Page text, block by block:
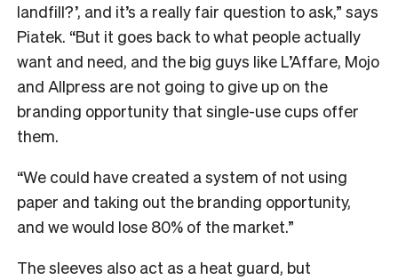
landfill?’, and it’s a really fair question to ask,” says
Piatek. “But it goes back to what people actually
want and need, and the big guys like L’Affare, Mojo
and Allpress are not going to give up on the
branding opportunity that single-use cups offer
them.
“We could have created a system of not using
paper and taking out the branding opportunity,
and we would lose 80% of the market.”
The sleeves also act as a heat guard, but